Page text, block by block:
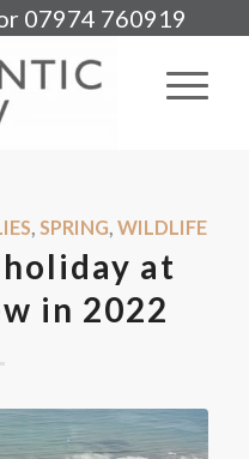
07974 760919
,SPRING,WILDLIFE
at
in 2022